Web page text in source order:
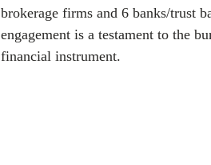
brokerage firms and 6 banks/trust
engagement is a testament to the
financial instrument.